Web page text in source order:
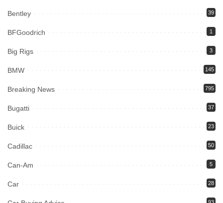
Bentley 39
BFGoodrich 1
Big Rigs 3
BMW 145
Breaking News 795
Bugatti 37
Buick 23
Cadillac 50
Can-Am 5
Car 28